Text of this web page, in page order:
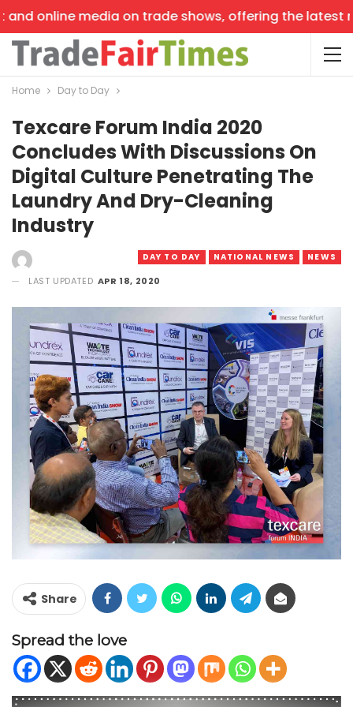
online media on trade shows, offering the latest
Home Day to Day
Texcare Forum India 2020
Concludes With Discussions On
Digital Culture Penetrating The
Laundry And Dry-Cleaning
Industry
DAY TO DAY NATIONAL NEWS NEWS
LAST UPDATED APR 18, 2020
Share
Spread the love